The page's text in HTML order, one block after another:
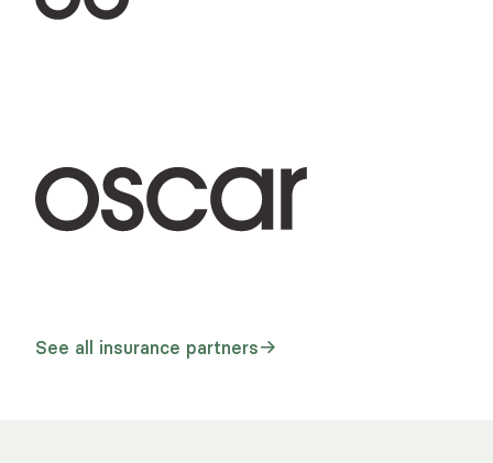
See all insurance partners